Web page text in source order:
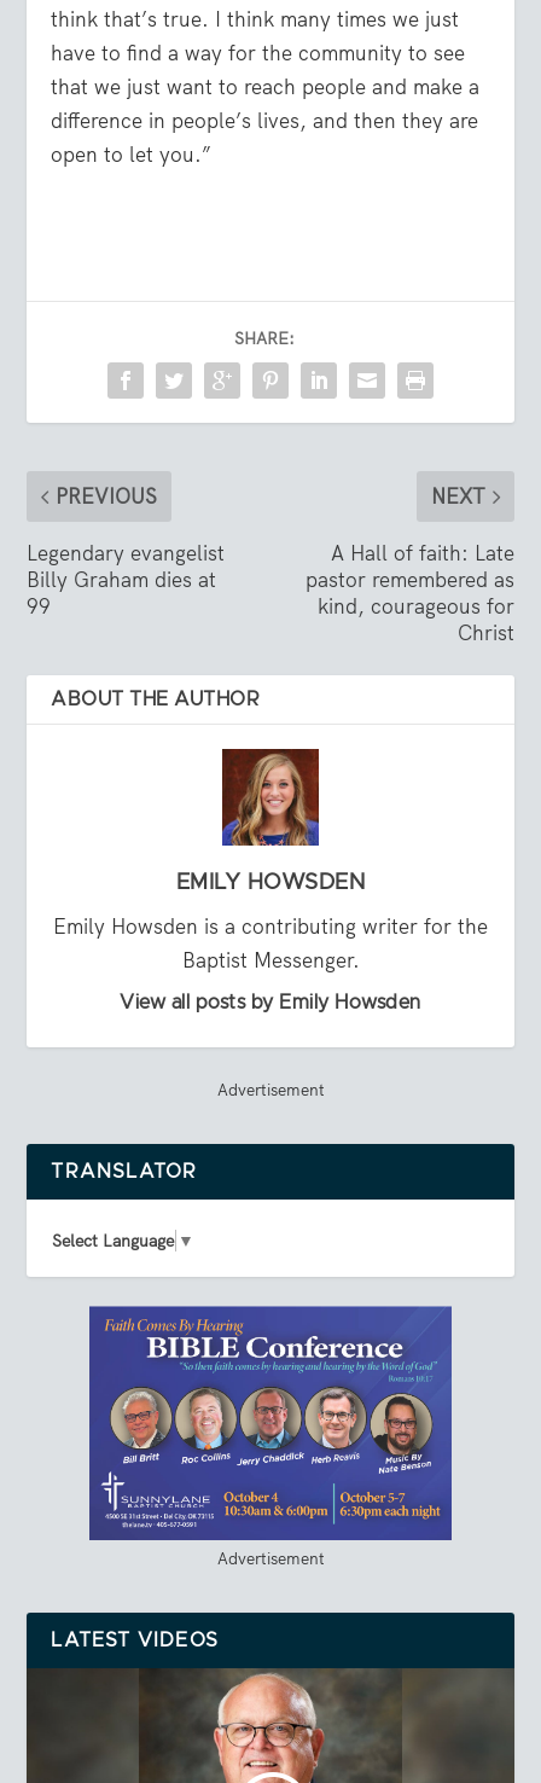
think that’s true. I think many times we just
have to find a way for the community to see
that we just want to reach people and make a
difference in people’s lives, and then they are
open to let you.”
SHARE:
PREVIOUS
Legendary evangelist
Billy Graham dies at
99
NEXT
A Hall of faith: Late
pastor remembered as
kind, courageous for
Christ
ABOUT THE AUTHOR
EMILY HOWSDEN
Emily Howsden is a contributing writer for the
Baptist Messenger.
View all posts by Emily Howsden
Advertisement
TRANSLATOR
Select Language ▼
Advertisement
LATEST VIDEOS